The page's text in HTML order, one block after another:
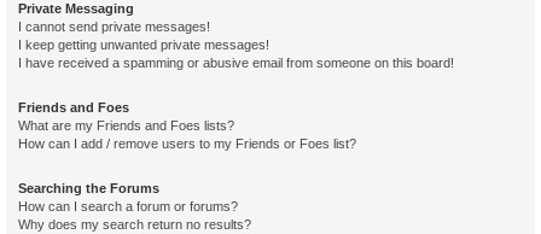
Private Messaging
I cannot send private messages!
I keep getting unwanted private messages!
I have received a spamming or abusive email from someone on this board!
Friends and Foes
What are my Friends and Foes lists?
How can I add / remove users to my Friends or Foes list?
Searching the Forums
How can I search a forum or forums?
Why does my search return no results?